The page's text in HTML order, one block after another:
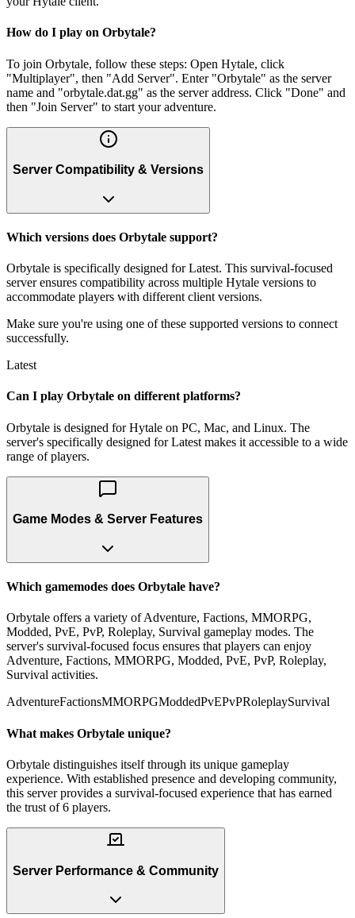
How do I play on Orbytale?
To join Orbytale, follow these steps: Open Hytale, click
"Multiplayer", then "Add Server". Enter "Orbytale" as the server
name and "orbytale.dat.gg" as the server address. Click "Done" and
then "Join Server" to start your adventure.
Server Compatibility & Versions
Which versions does Orbytale support?
Orbytale is specifically designed for Latest. This survival-focused
server ensures compatibility across multiple Hytale versions to
accommodate players with different client versions.
Make sure you're using one of these supported versions to connect
successfully.
Latest
Can I play Orbytale on different platforms?
Orbytale is designed for Hytale on PC, Mac, and Linux. The
server's specifically designed for Latest makes it accessible to a wide
range of players.
Game Modes & Server Features
Which gamemodes does Orbytale have?
Orbytale offers a variety of Adventure, Factions, MMORPG,
Modded, PvE, PvP, Roleplay, Survival gameplay modes. The
server's survival-focused focus ensures that players can enjoy
Adventure, Factions, MMORPG, Modded, PvE, PvP, Roleplay,
Survival activities.
AdventureFactionsMMORPGModdedPvEPvPRoleplaySurvival
What makes Orbytale unique?
Orbytale distinguishes itself through its unique gameplay
experience. With established presence and developing community,
this server provides a survival-focused experience that has earned
the trust of 6 players.
Server Performance & Community